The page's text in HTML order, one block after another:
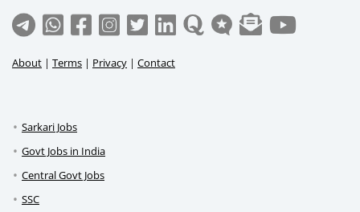
About | Terms | Privacy | Contact
Sarkari Jobs
Govt Jobs in India
Central Govt Jobs
SSC